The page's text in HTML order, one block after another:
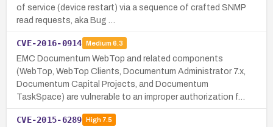
of service (device restart) via a sequence of crafted SNMP
read requests, aka Bug …
CVE-2016-0914 Medium 6.3
EMC Documentum WebTop and related components
(WebTop, WebTop Clients, Documentum Administrator 7.x,
Documentum Capital Projects, and Documentum
TaskSpace) are vulnerable to an improper authorization f…
CVE-2015-6289 High7.5